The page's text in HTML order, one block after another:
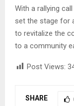
With a rallying
set the stage for
to revitalize the
to a community
Post Views:
SHARE